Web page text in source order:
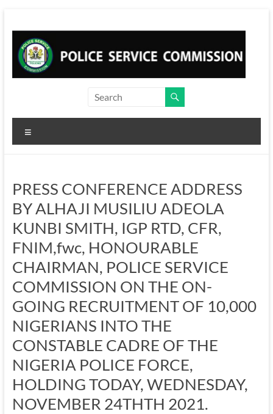
content
PRESS CONFERENCE ADDRESS
BY ALHAJI MUSILIU ADEOLA
KUNBI SMITH, IGP RTD, CFR,
FNIM,fwc, HONOURABLE
CHAIRMAN, POLICE SERVICE
COMMISSION ON THE ON-
GOING RECRUITMENT OF 10,000
NIGERIANS INTO THE
CONSTABLE CADRE OF THE
NIGERIA POLICE FORCE,
HOLDING TODAY, WEDNESDAY,
NOVEMBER 24THTH 2021.